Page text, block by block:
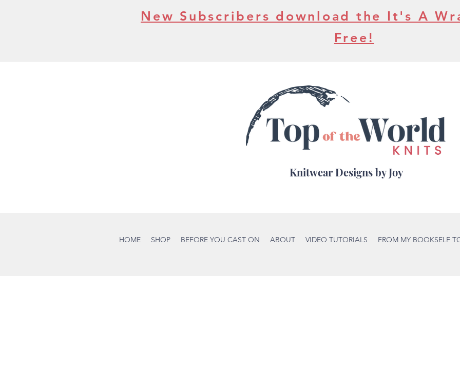
New Subscribers download the It's A
Free!
Knitwear Designs by Joy
HOME SHOP BEFORE YOU CAST ON ABOUT VIDEO TUTORIALS FROM MY BOOKSELF